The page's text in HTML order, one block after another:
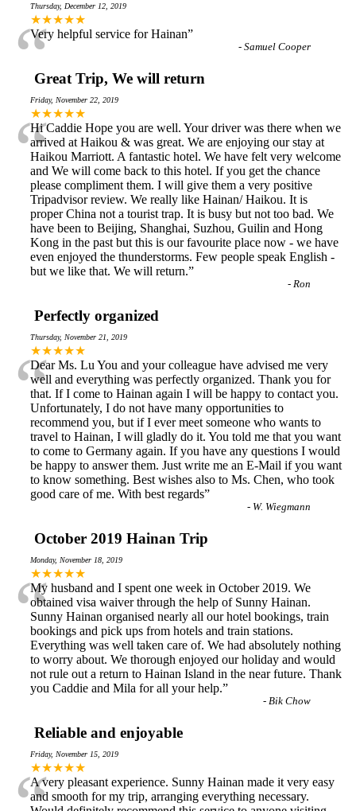
Thursday, December 12, 2019
★★★★★
“
Very helpful service for Hainan”
- Samuel Cooper
Great Trip, We will return
Friday, November 22, 2019
★★★★★
“
Hi Caddie Hope you are well. Your driver was there when we
arrived at Haikou & was great. We are enjoying our stay at
Haikou Marriott. A fantastic hotel. We have felt very welcome
and We will come back to this hotel. If you get the chance
please compliment them. I will give them a very positive
Tripadvisor review. We really like Hainan/ Haikou. It is
proper China not a tourist trap. It is busy but not too bad. We
have been to Beijing, Shanghai, Suzhou, Guilin and Hong
Kong in the past but this is our favourite place now - we have
even enjoyed the thunderstorms. Few people speak English -
but we like that. We will return.”
- Ron
Perfectly organized
Thursday, November 21, 2019
★★★★★
“
Dear Ms. Lu You and your colleague have advised me very
well and everything was perfectly organized. Thank you for
that. If I come to Hainan again I will be happy to contact you.
Unfortunately, I do not have many opportunities to
recommend you, but if I ever meet someone who wants to
travel to Hainan, I will gladly do it. You told me that you want
to come to Germany again. If you have any questions I would
be happy to answer them. Just write me an E-Mail if you want
to know something. Best wishes also to Ms. Chen, who took
good care of me. With best regards”
- W. Wiegmann
October 2019 Hainan Trip
Monday, November 18, 2019
★★★★★
“
My husband and I spent one week in October 2019. We
obtained visa waiver through the help of Sunny Hainan.
Sunny Hainan organised nearly all our hotel bookings, train
bookings and pick ups from hotels and train stations.
Everything was well taken care of. We had absolutely nothing
to worry about. We thorough enjoyed our holiday and would
not rule out a return to Hainan Island in the near future. Thank
you Caddie and Mila for all your help.”
- Bik Chow
Reliable and enjoyable
Friday, November 15, 2019
★★★★★
A very pleasant experience. Sunny Hainan made it very easy
and smooth for my trip, arranging everything necessary.